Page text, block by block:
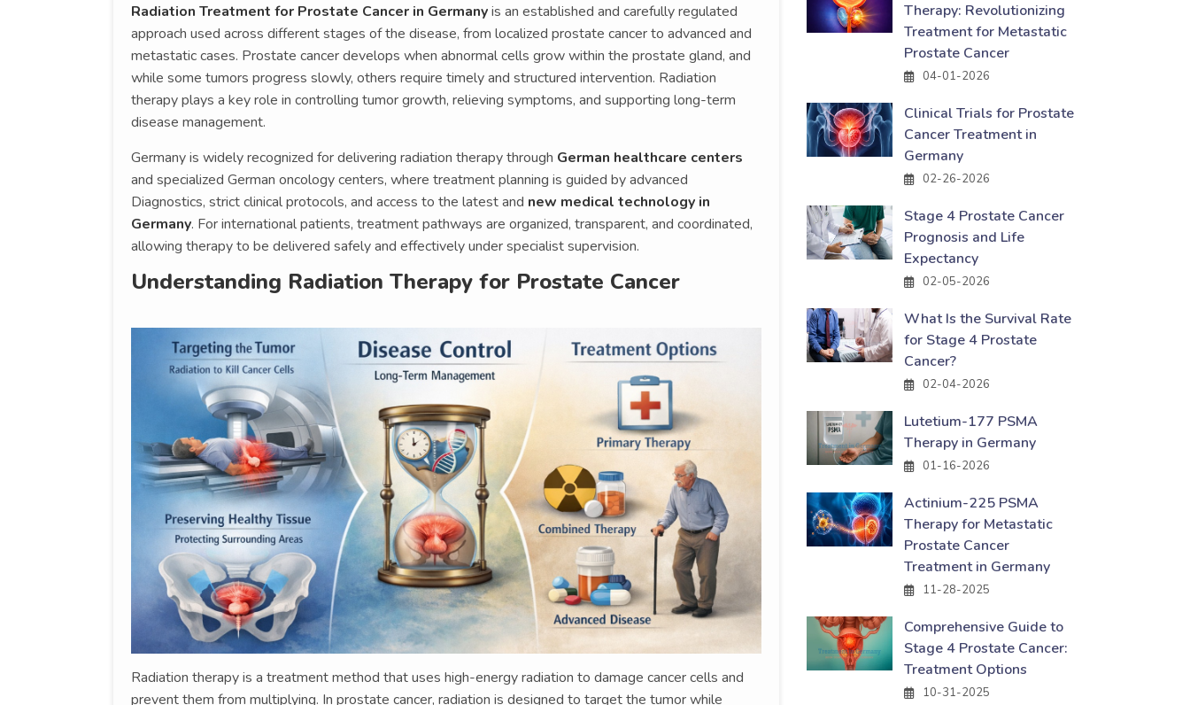
Radiation Treatment for Prostate Cancer in Germanyis an established and carefully regulated
approach used across different stages of the disease, from localized prostate cancer to advanced and
metastatic cases. Prostate cancer develops when abnormal cells grow within the prostate gland, and
while some tumors progress slowly, others require timely and structured intervention. Radiation
therapy plays a key role in controlling tumor growth, relieving symptoms, and supporting long-term
disease management.
Germany is widely recognized for delivering radiation therapy through German healthcare centers
and specialized German oncology centers, where treatment planning is guided by advanced
Diagnostics, strict clinical protocols, and access to the latest and new medical technology in
Germany. For international patients, treatment pathways are organized, transparent, and coordinated,
allowing therapy to be delivered safely and effectively under specialist supervision.
Understanding Radiation Therapy for Prostate Cancer
Radiation therapy is a treatment method that uses high-energy radiation to damage cancer cells and
prevent them from multiplying. In prostate cancer, radiation is designed to target the tumor while
Therapy: Revolutionizing
Treatment for Metastatic
Prostate Cancer
04-01-2026
Clinical Trials for Prostate
Cancer Treatment in
Germany
02-26-2026
Stage 4 Prostate Cancer
Prognosis and Life
Expectancy
02-05-2026
What Is the Survival Rate
for Stage 4 Prostate
Cancer?
02-04-2026
Lutetium-177 PSMA
Therapy in Germany
01-16-2026
Actinium-225 PSMA
Therapy for Metastatic
Prostate Cancer
Treatment in Germany
11-28-2025
Comprehensive Guide to
Stage 4 Prostate Cancer:
Treatment Options
10-31-2025